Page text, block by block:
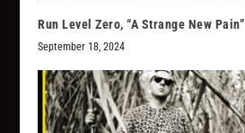
Run Level Zero, “A Strange New Pain”
September 18, 2024